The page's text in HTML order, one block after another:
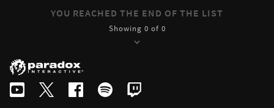
YOU REACHED THE END OF THE LIST
Showing 0 of 0